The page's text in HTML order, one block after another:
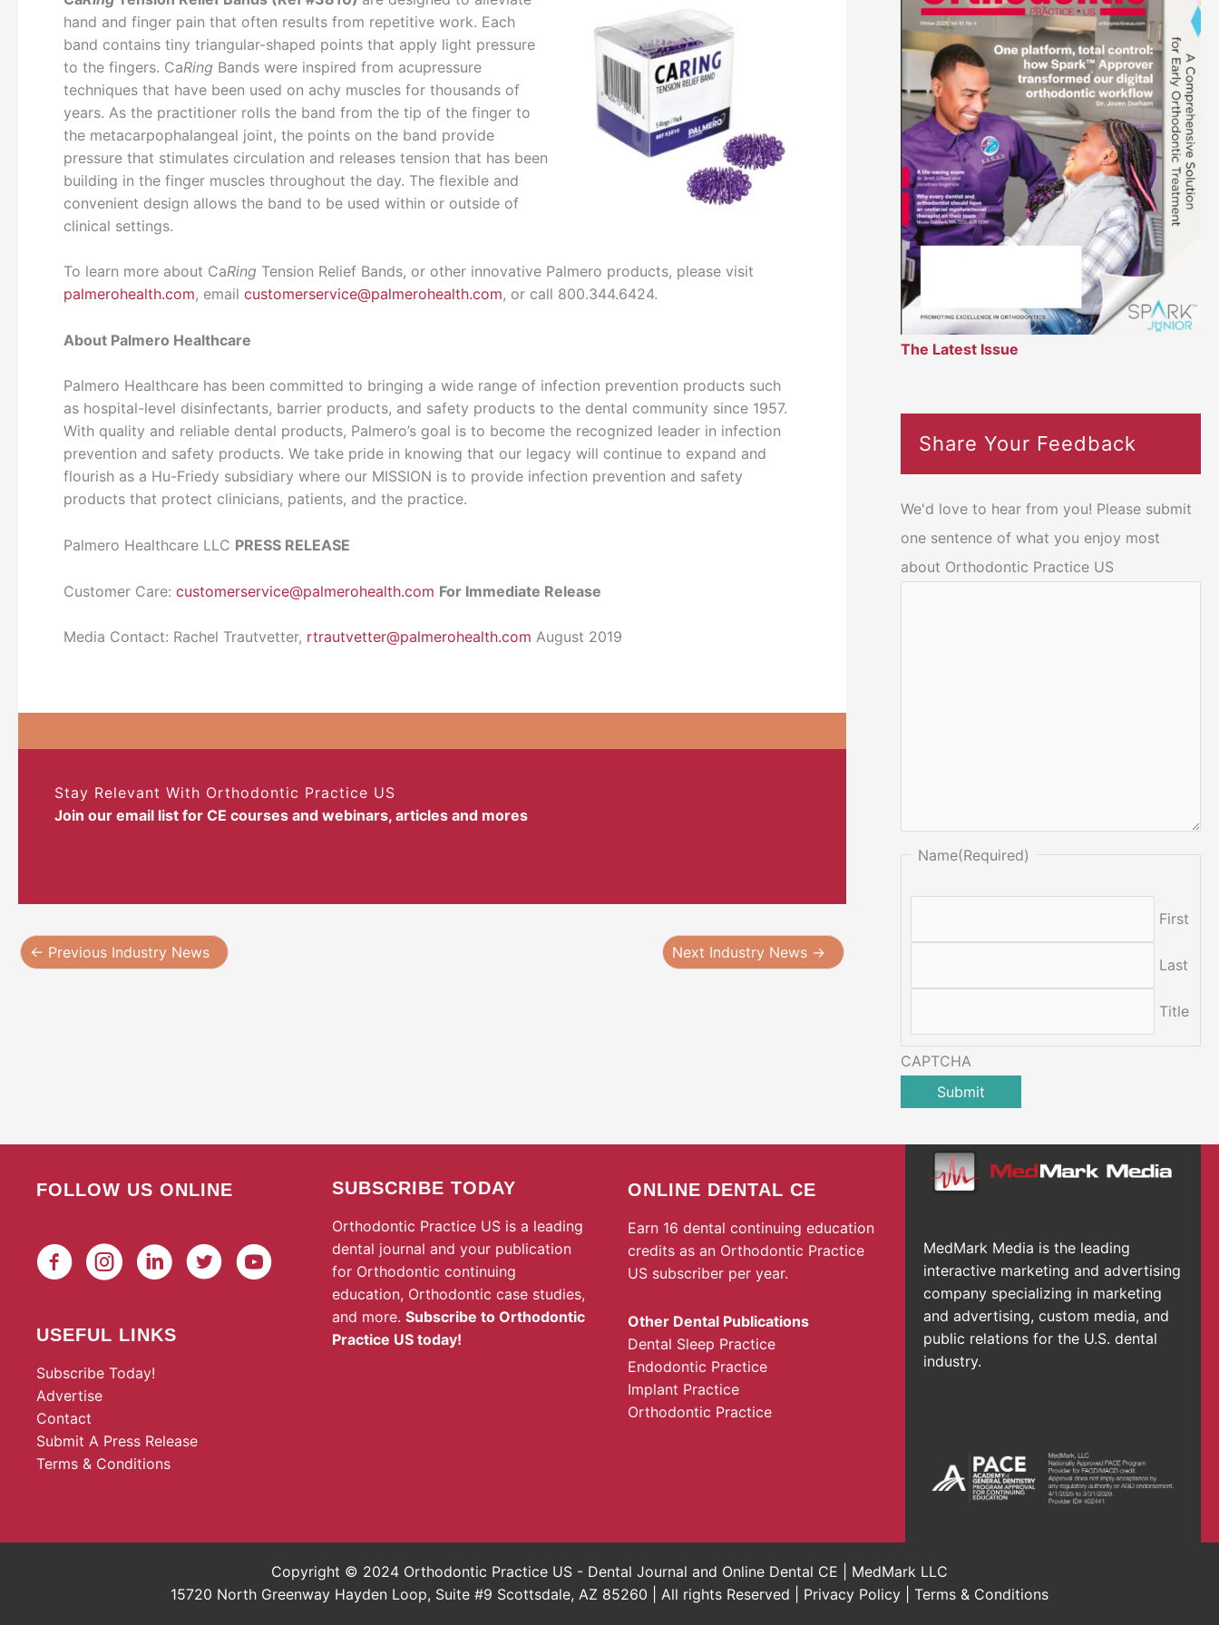
hand and finger pain that often results from repetitive work. Each
band contains tiny triangular-shaped points that apply light pressure
to the fingers. CaRing Bands were inspired from acupressure
techniques that have been used on achy muscles for thousands of
years. As the practitioner rolls the band from the tip of the finger to
the metacarpophalangeal joint, the points on the band provide
pressure that stimulates circulation and releases tension that has been
building in the finger muscles throughout the day. The flexible and
convenient design allows the band to be used within or outside of
clinical settings.
To learn more about CaRing Tension Relief Bands, or other innovative Palmero products, please visit
palmerohealth.com, email customerservice@palmerohealth.com, or call 800.344.6424.
About Palmero Healthcare
Palmero Healthcare has been committed to bringing a wide range of infection prevention products such
as hospital-level disinfectants, barrier products, and safety products to the dental community since 1957.
With quality and reliable dental products, Palmero’s goal is to become the recognized leader in infection
prevention and safety products. We take pride in knowing that our legacy will continue to expand and
flourish as a Hu-Friedy subsidiary where our MISSION is to provide infection prevention and safety
products that protect clinicians, patients, and the practice.
Palmero Healthcare LLC PRESS RELEASE
Customer Care: customerservice@palmerohealth.com For Immediate Release
Media Contact: Rachel Trautvetter, rtrautvetter@palmerohealth.com August 2019
Stay Relevant With Orthodontic Practice US
Join our email list for CE courses and webinars, articles and mores
← Previous Industry News Next Industry News →
The Latest Issue
Share Your Feedback
We'd love to hear from you! Please submit
one sentence of what you enjoy most
about Orthodontic Practice US
Name(Required)
First
Last
Title
CAPTCHA
FOLLOW US ONLINE
USEFUL LINKS
Subscribe Today!
Advertise
Contact
Submit A Press Release
Terms & Conditions
SUBSCRIBE TODAY
Orthodontic Practice US is a leading
dental journal and your publication
for Orthodontic continuing
education, Orthodontic case studies,
and more. Subscribe to Orthodontic
Practice US today!
ONLINE DENTAL CE
Earn 16 dental continuing education
credits as an Orthodontic Practice
US subscriber per year.
Other Dental Publications
Dental Sleep Practice
Endodontic Practice
Implant Practice
Orthodontic Practice
MedMark Media is the leading
interactive marketing and advertising
company specializing in marketing
and advertising, custom media, and
public relations for the U.S. dental
industry.
Copyright © 2024 Orthodontic Practice US - Dental Journal and Online Dental CE | MedMark LLC
15720 North Greenway Hayden Loop, Suite #9 Scottsdale, AZ 85260 | All rights Reserved | Privacy Policy Terms & Conditions